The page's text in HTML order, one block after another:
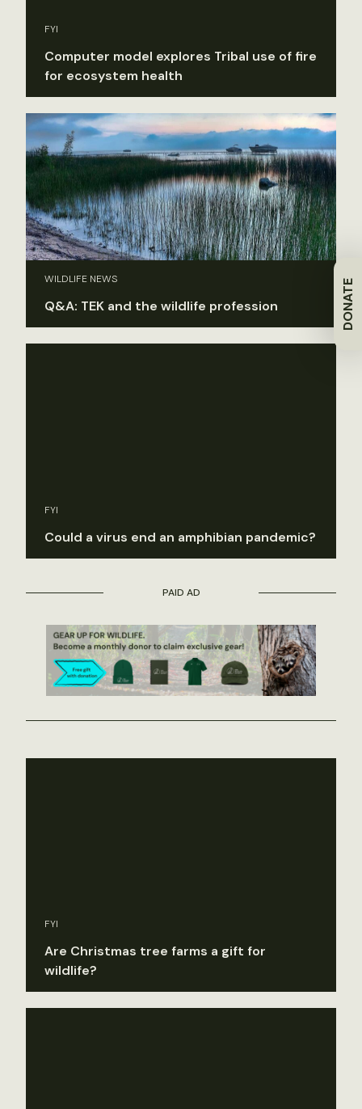
DONATE
FYI
Computer model explores Tribal use of fire
for ecosystem health
WILDLIFE NEWS
Q&A: TEK and the wildlife profession
FYI
Could a virus end an amphibian pandemic?
PAID AD
FYI
Are Christmas tree farms a gift for
wildlife?